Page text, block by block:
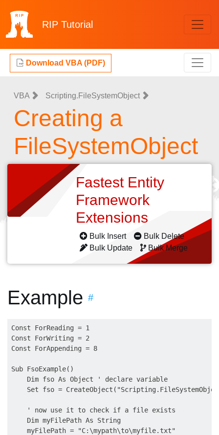
RIP Tutorial
Download VBA (PDF)
VBA Scripting.FileSystemObject
Creating a
FileSystemObject
Fastest Entity
Framework
Extensions
Bulk Insert
Bulk Delete
Bulk Update
Bulk Merge
Example #
Const ForReading = 1
Const ForWriting = 2
Const ForAppending = 8
Sub FsoExample()
    Dim fso As Object ' declare variable
Set fso =
    ' now use it to check if a file exists
    Dim myFilePath As String
    myFilePath = "C:\mypath\to\myfile.txt"